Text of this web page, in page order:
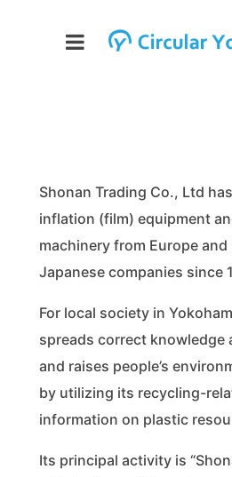
Shonan Trading Co., Ltd
inflation (film) equipment
machinery from Europe
Japanese companies since
For local society in
spreads correct knowledge
and raises people’s
by utilizing its recycling-
information on plastic
Its principal activity is